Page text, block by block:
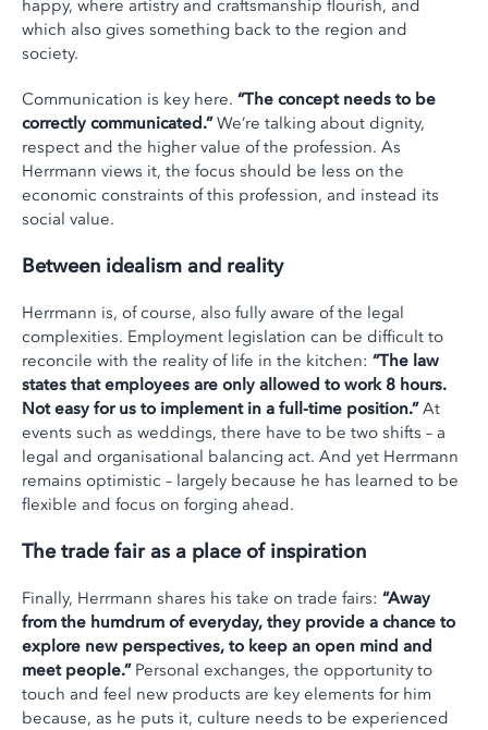
happy, where artistry and craftsmanship flourish, and
which also gives something back to the region and
society.
Communication is key here. “The concept needs to be
correctly communicated.”We’re talking about dignity,
respect and the higher value of the profession. As
Herrmann views it, the focus should be less on the
economic constraints of this profession, and instead its
social value.
Between idealism and reality
Herrmann is, of course, also fully aware of the legal
complexities. Employment legislation can be difficult to
reconcile with the reality of life in the kitchen: “The law
states that employees are only allowed to work 8 hours.
Not easy for us to implement in a full-time position.”At
events such as weddings, there have to be two shifts – a
legal and organisational balancing act. And yet Herrmann
remains optimistic – largely because he has learned to be
flexible and focus on forging ahead.
The trade fair as a place of inspiration
Finally, Herrmann shares his take on trade fairs: “Away
from the humdrum of everyday, they provide a chance to
explore new perspectives, to keep an open mind and
meet people.”Personal exchanges, the opportunity to
touch and feel new products are key elements for him
because, as he puts it, culture needs to be experienced